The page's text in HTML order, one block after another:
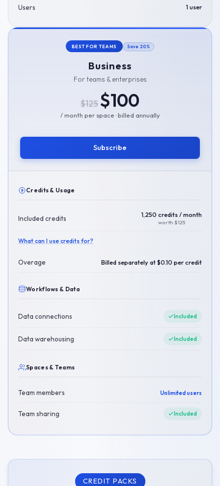
Users 1 user
BEST FOR TEAMS Save 20%
Business
For teams & enterprises
$125$100
/ month per space · billed annually
Subscribe
Credits & Usage
Included credits 1,250 credits / month
worth $125
What can I use credits for?
Overage Billed separately at $0.10 per credit
Workflows & Data
Data connections Included
Data warehousing Included
Spaces & Teams
Team members Unlimited users
Team sharing Included
CREDIT PACKS